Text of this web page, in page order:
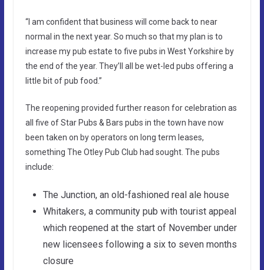
“I am confident that business will come back to near
normal in the next year. So much so that my plan is to
increase my pub estate to five pubs in West Yorkshire by
the end of the year. They’ll all be wet-led pubs offering a
little bit of pub food.”
The reopening provided further reason for celebration as
all five of Star Pubs & Bars pubs in the town have now
been taken on by operators on long term leases,
something The Otley Pub Club had sought. The pubs
include:
The Junction, an old-fashioned real ale house
Whitakers, a community pub with tourist appeal
which reopened at the start of November under
new licensees following a six to seven months
closure